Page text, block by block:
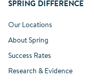
SPRING DIFFERENCE
Our Locations
About Spring
Success Rates
Research & Evidence